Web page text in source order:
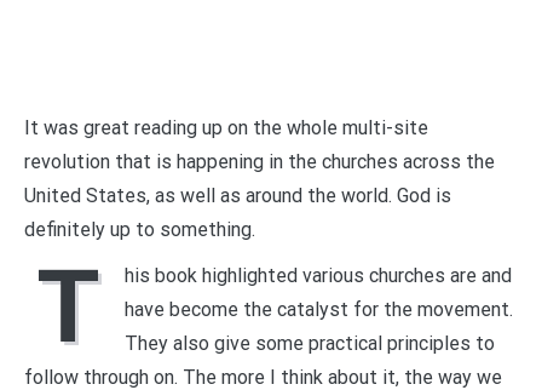
It was great reading up on the whole multi-site
revolution that is happening in the churches across the
United States, as well as around the world. God is
definitely up to something.
T
his book highlighted various churches are and
have become the catalyst for the movement.
They also give some practical principles to
follow through on. The more I think about it, the way we